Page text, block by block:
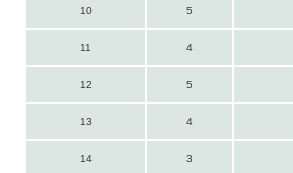
10 5
11 4
12 5
13 4
14 3